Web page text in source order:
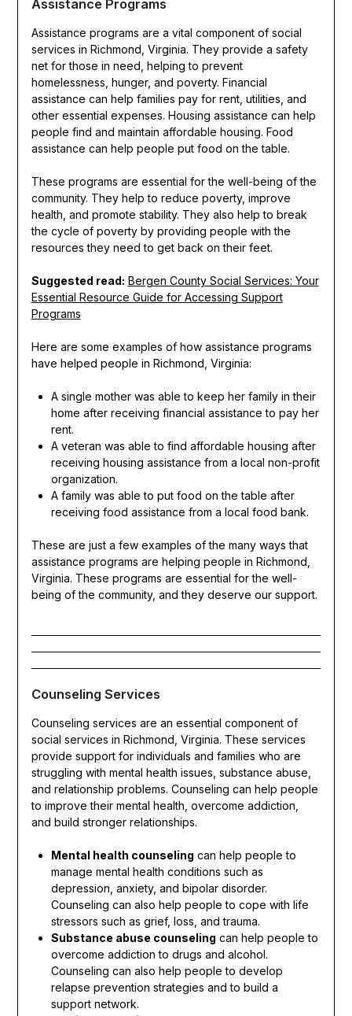
Assistance Programs
Assistance programs are a vital component of social
services in Richmond, Virginia. They provide a safety
net for those in need, helping to prevent
homelessness, hunger, and poverty. Financial
assistance can help families pay for rent, utilities, and
other essential expenses. Housing assistance can help
people find and maintain affordable housing. Food
assistance can help people put food on the table.
These programs are essential for the well-being of the
community. They help to reduce poverty, improve
health, and promote stability. They also help to break
the cycle of poverty by providing people with the
resources they need to get back on their feet.
Suggested read: Bergen County Social Services: Your
Essential Resource Guide for Accessing Support
Programs
Here are some examples of how assistance programs
have helped people in Richmond, Virginia:
A single mother was able to keep her family in their
home after receiving financial assistance to pay her
rent.
A veteran was able to find affordable housing after
receiving housing assistance from a local non-profit
organization.
A family was able to put food on the table after
receiving food assistance from a local food bank.
These are just a few examples of the many ways that
assistance programs are helping people in Richmond,
Virginia. These programs are essential for the well-
being of the community, and they deserve our support.
Counseling Services
Counseling services are an essential component of
social services in Richmond, Virginia. These services
provide support for individuals and families who are
struggling with mental health issues, substance abuse,
and relationship problems. Counseling can help people
to improve their mental health, overcome addiction,
and build stronger relationships.
Mental health counseling can help people to
manage mental health conditions such as
depression, anxiety, and bipolar disorder.
Counseling can also help people to cope with life
stressors such as grief, loss, and trauma.
Substance abuse counseling can help people to
overcome addiction to drugs and alcohol.
Counseling can also help people to develop
relapse prevention strategies and to build a
support network.